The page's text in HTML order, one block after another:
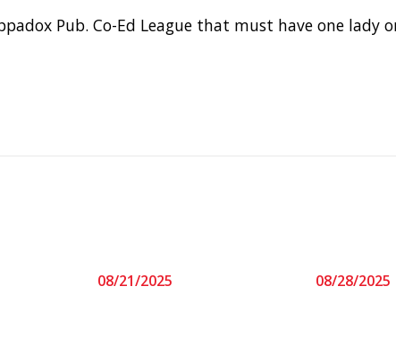
Pub. Co-Ed League that must have one lady
08/21/2025 08/28/2025